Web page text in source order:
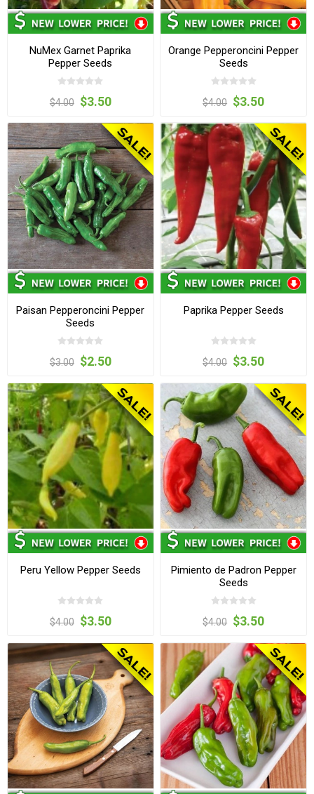
NuMex Garnet Paprika
Pepper Seeds
$4.00 $3.50
Orange Pepperoncini Pepper
Seeds
$4.00 $3.50
Paisan Pepperoncini Pepper
Seeds
$3.00 $2.50
Paprika Pepper Seeds
$4.00 $3.50
Peru Yellow Pepper Seeds
$4.00 $3.50
Pimiento de Padron Pepper
Seeds
$4.00 $3.50